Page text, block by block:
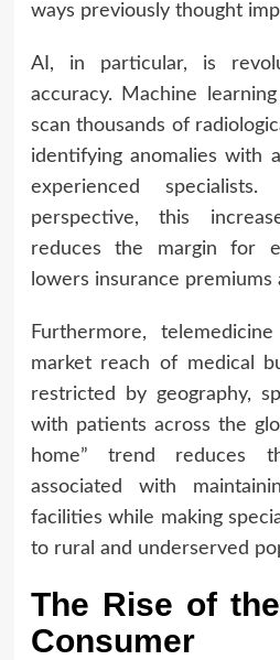
ways previously thought
AI, in particular, is
accuracy. Machine
scan thousands of
identifying anomalies with
experienced
perspective, this
reduces the margin for
lowers insurance premiums
Furthermore,
market reach of medical
restricted by geography,
with patients across the
home” trend reduces
associated with
facilities while making
to rural and underserved
The Rise of
Consumer